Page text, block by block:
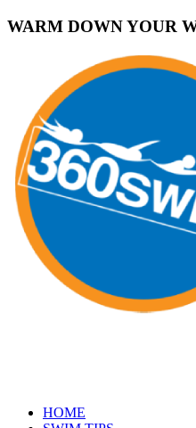
WARM DOWN YOUR
HOME